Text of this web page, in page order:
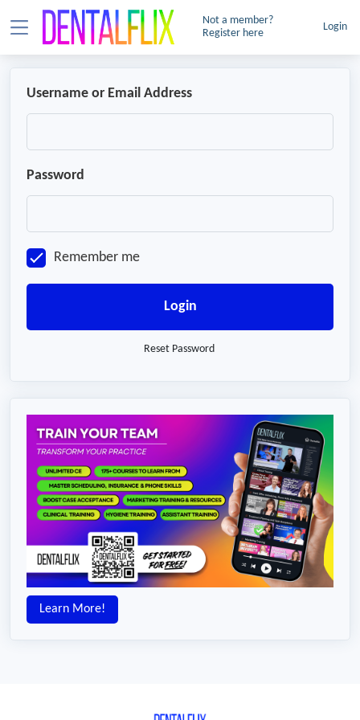
Not a member?
Register here
Login
Username or Email Address
Password
Remember me
Login
Reset Password
Learn More!